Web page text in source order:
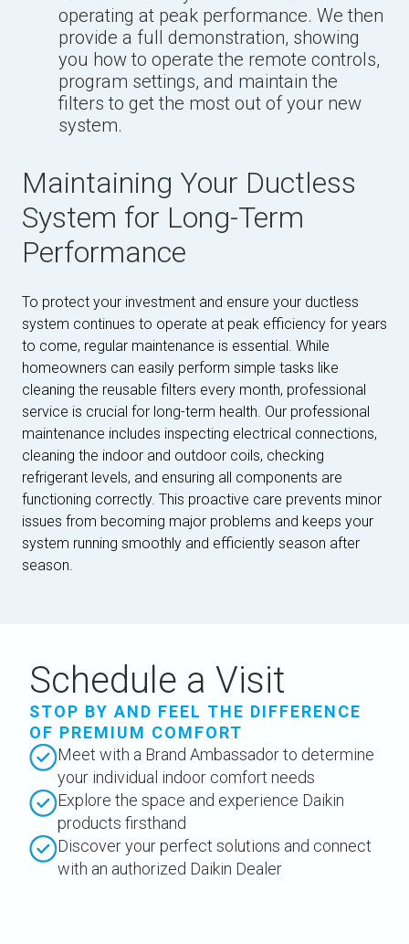
operating at peak performance. We then
provide a full demonstration, showing
you how to operate the remote controls,
program settings, and maintain the
filters to get the most out of your new
system.
Maintaining Your Ductless
System for Long-Term
Performance
To protect your investment and ensure your ductless
system continues to operate at peak efficiency for years
to come, regular maintenance is essential. While
homeowners can easily perform simple tasks like
cleaning the reusable filters every month, professional
service is crucial for long-term health. Our professional
maintenance includes inspecting electrical connections,
cleaning the indoor and outdoor coils, checking
refrigerant levels, and ensuring all components are
functioning correctly. This proactive care prevents minor
issues from becoming major problems and keeps your
system running smoothly and efficiently season after
season.
Schedule a Visit
STOP BY AND FEEL THE DIFFERENCE
OF PREMIUM COMFORT
Meet with a Brand Ambassador to determine
your individual indoor comfort needs
Explore the space and experience Daikin
products firsthand
Discover your perfect solutions and connect
with an authorized Daikin Dealer